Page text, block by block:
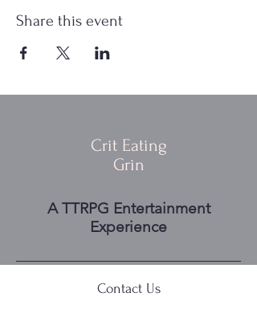
Share this event
Crit Eating
Grin
A TTRPG Entertainment
Experience
Contact Us